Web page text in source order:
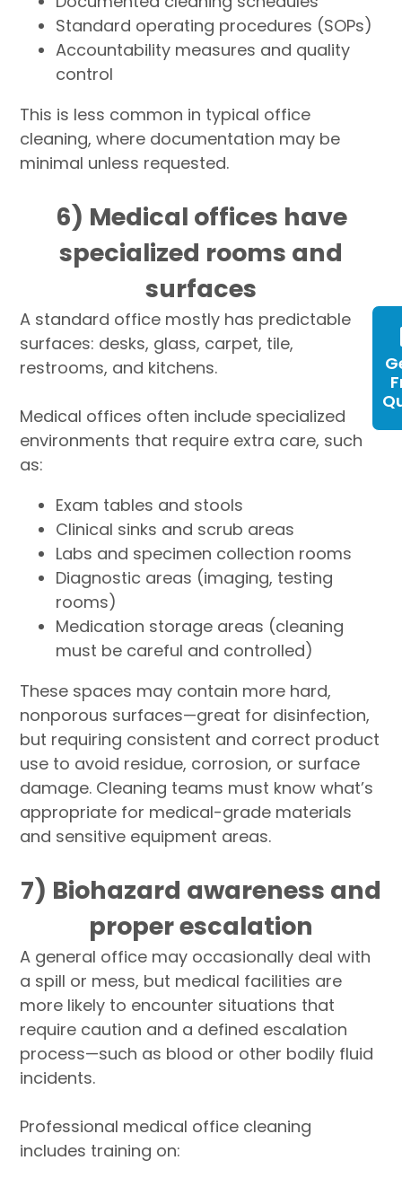
Standard operating procedures (SOPs)
Accountability measures and quality
control
This is less common in typical office
cleaning, where documentation may be
minimal unless requested.
6) Medical offices have
specialized rooms and
surfaces
A standard office mostly has predictable
surfaces: desks, glass, carpet, tile,
restrooms, and kitchens.
Medical offices often include specialized
environments that require extra care, such
as:
Exam tables and stools
Clinical sinks and scrub areas
Labs and specimen collection rooms
Diagnostic areas (imaging, testing
rooms)
Medication storage areas (cleaning
must be careful and controlled)
These spaces may contain more hard,
nonporous surfaces—great for disinfection,
but requiring consistent and correct product
use to avoid residue, corrosion, or surface
damage. Cleaning teams must know what’s
appropriate for medical-grade materials
and sensitive equipment areas.
7) Biohazard awareness and
proper escalation
A general office may occasionally deal with
a spill or mess, but medical facilities are
more likely to encounter situations that
require caution and a defined escalation
process—such as blood or other bodily fluid
incidents.
Professional medical office cleaning
includes training on: